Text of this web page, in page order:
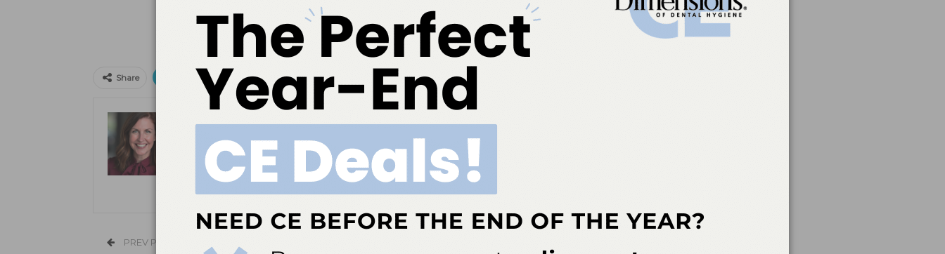
Share Email Facebook Twitter Linkedin
Kristen Pratt Machado
Dimensions of Dental Hygiene
and director of publishing operations for Belmont Business Media. She has been with the company since
its inception in 2001.
PREV POST